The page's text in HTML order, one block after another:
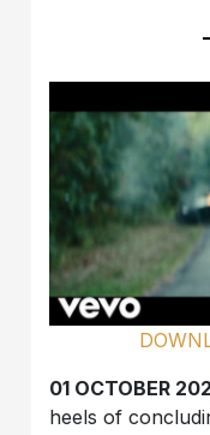
01 OCTOBER
heels of